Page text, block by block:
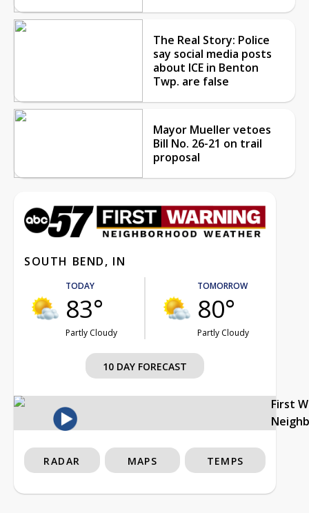
The Real Story: Police
say social media posts
about ICE in Benton
Twp. are false
Mayor Mueller vetoes
Bill No. 26-21 on trail
proposal
SOUTH BEND, IN
TODAY
83°
Partly Cloudy
TOMORROW
80°
Partly Cloudy
10 DAY FORECAST
First
RADAR MAPS TEMPS